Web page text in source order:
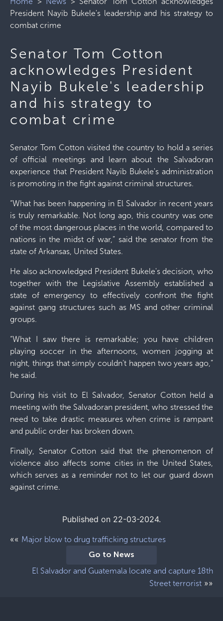
President Nayib Bukele's leadership and his strategy to
combat crime
Senator Tom Cotton
acknowledges President
Nayib Bukele's leadership
and his strategy to
combat crime
Senator Tom Cotton visited the country to hold a series
of official meetings and learn about the Salvadoran
experience that President Nayib Bukele's administration
is promoting in the fight against criminal structures.
“What has been happening in El Salvador in recent years
is truly remarkable. Not long ago, this country was one
of the most dangerous places in the world, compared to
nations in the midst of war,” said the senator from the
state of Arkansas, United States.
He also acknowledged President Bukele's decision, who
together with the Legislative Assembly established a
state of emergency to effectively confront the fight
against gang structures such as MS and other criminal
groups.
“What I saw there is remarkable; you have children
playing soccer in the afternoons, women jogging at
night, things that simply couldn’t happen two years ago,”
he said.
During his visit to El Salvador, Senator Cotton held a
meeting with the Salvadoran president, who stressed the
need to take drastic measures when crime is rampant
and public order has broken down.
Finally, Senator Cotton said that the phenomenon of
violence also affects some cities in the United States,
which serves as a reminder not to let our guard down
against crime.
Published on 22-03-2024.
«« Major blow to drug trafficking structures
Go to News
El Salvador and Guatemala locate and capture 18th
Street terrorist »»